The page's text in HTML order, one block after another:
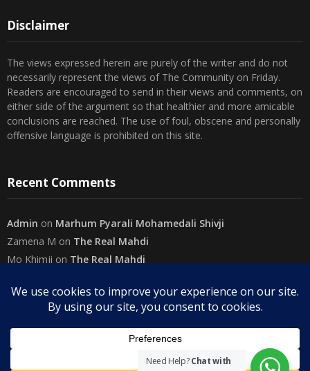
Disclaimer
The views expressed herein are purely of the writer and do not
necessarily represent the views of The Community on Friday.
Readers are encouraged to send in their views and comments, on
either side of the argument so that healthier and more amicable
conclusions are reached. The use of foul, obscene and personally
offensive language is prohibited on this site.
Recent Comments
Admin on Marhum Pyarali Mohamedali Shivji
Zamena M on The Real Mahdi
Mo KhimjionThe Real Mahdi
AdminonWilayah in Sura Al Mai’dah
Categories
Need Help?Chat with